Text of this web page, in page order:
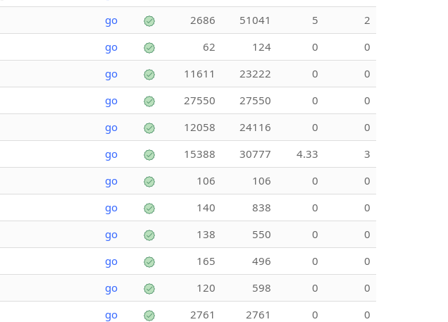
go 2686 51041 5
2
go 62 124 0
0
go 11611 23222 0
0
go 27550 27550 0
0
go 12058 24116 0
0
go 15388 30777 4.33
3
go 106 106 0
0
go 140 838 0
0
go 138 550 0
0
go 165 496 0
0
go 120 598 0
0
go 2761 2761 0
0